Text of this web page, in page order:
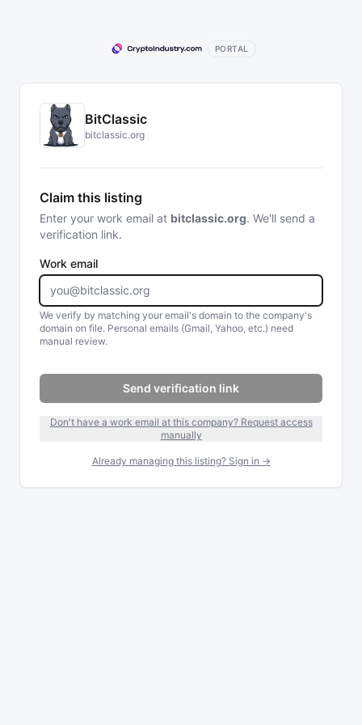
PORTAL
BitClassic
bitclassic.org
Claim this listing
Enter your work email at bitclassic.org. We'll send a
verification link.
Work email
We verify by matching your email's domain to the company's
domain on file. Personal emails (Gmail, Yahoo, etc.) need
manual review.
Send verification link
Don't have a work email at this company? Request access
manually
Already managing this listing? Sign in →